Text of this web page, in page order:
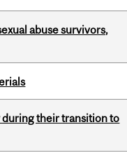
abuse survivors,
their transition to